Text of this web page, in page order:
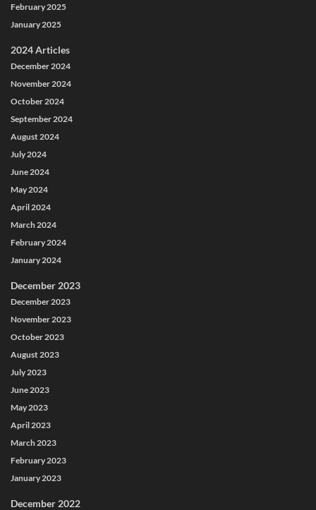
February 2025
January 2025
2024 Articles
December 2024
November 2024
October 2024
September 2024
August 2024
July 2024
June 2024
May 2024
April 2024
March 2024
February 2024
January 2024
December 2023
December 2023
November 2023
October 2023
August 2023
July 2023
June 2023
May 2023
April 2023
March 2023
February 2023
January 2023
December 2022